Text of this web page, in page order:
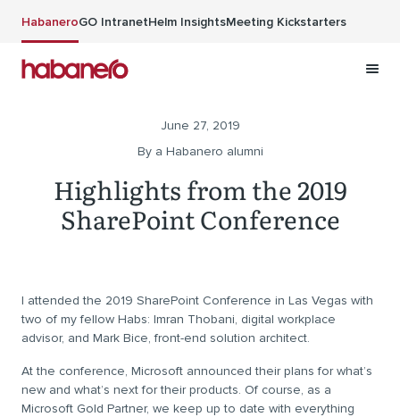
HabaneroGO IntranetHelm InsightsMeeting Kickstarters
June 27, 2019
By a Habanero alumni
Highlights from the 2019
SharePoint Conference
I attended the 2019 SharePoint Conference in Las Vegas with
two of my fellow Habs: Imran Thobani, digital workplace
advisor, and Mark Bice, front-end solution architect.
At the conference, Microsoft announced their plans for what’s
new and what’s next for their products. Of course, as a
Microsoft Gold Partner, we keep up to date with everything